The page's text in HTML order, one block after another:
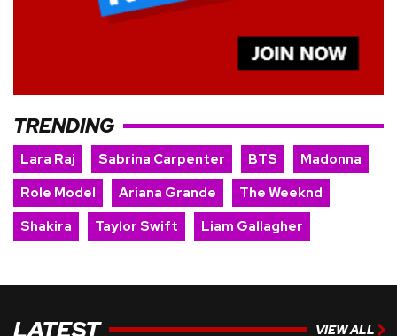
TRENDING
Lara Raj Sabrina Carpenter BTS
Madonna
Role Model
Ariana Grande
The Weeknd
Shakira
Taylor Swift Liam Gallagher
LATEST VIEW ALL